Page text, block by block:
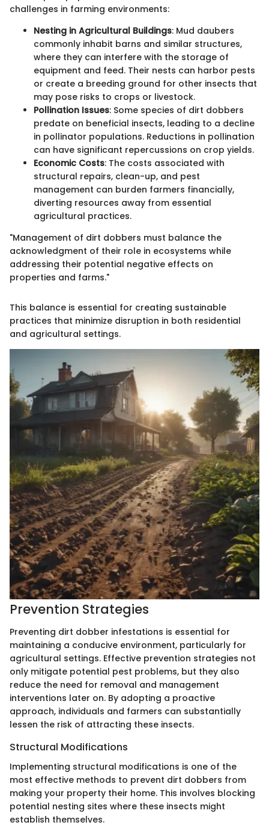
challenges in farming environments:
Nesting in Agricultural Buildings: Mud daubers
commonly inhabit barns and similar structures,
where they can interfere with the storage of
equipment and feed. Their nests can harbor pests
or create a breeding ground for other insects that
may pose risks to crops or livestock.
Pollination Issues: Some species of dirt dobbers
predate on beneficial insects, leading to a decline
in pollinator populations. Reductions in pollination
can have significant repercussions on crop yields.
Economic Costs: The costs associated with
structural repairs, clean-up, and pest
management can burden farmers financially,
diverting resources away from essential
agricultural practices.
"Management of dirt dobbers must balance the
acknowledgment of their role in ecosystems while
addressing their potential negative effects on
properties and farms."
This balance is essential for creating sustainable
practices that minimize disruption in both residential
and agricultural settings.
Prevention Strategies
Preventing dirt dobber infestations is essential for
maintaining a conducive environment, particularly for
agricultural settings. Effective prevention strategies not
only mitigate potential pest problems, but they also
reduce the need for removal and management
interventions later on. By adopting a proactive
approach, individuals and farmers can substantially
lessen the risk of attracting these insects.
Structural Modifications
Implementing structural modifications is one of the
most effective methods to prevent dirt dobbers from
making your property their home. This involves blocking
potential nesting sites where these insects might
establish themselves.